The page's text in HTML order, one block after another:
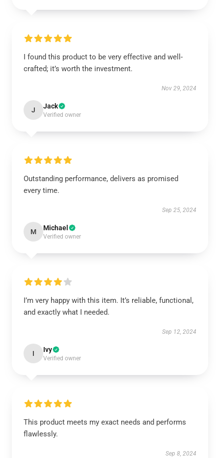
I found this product to be very effective and well-
crafted; it’s worth the investment.
Nov 29, 2024
J Jack
Verified owner
Outstanding performance, delivers as promised
every time.
Sep 25, 2024
M Michael
Verified owner
I’m very happy with this item. It’s reliable, functional,
and exactly what I needed.
Sep 12, 2024
I Ivy
Verified owner
This product meets my exact needs and performs
flawlessly.
Sep 8, 2024